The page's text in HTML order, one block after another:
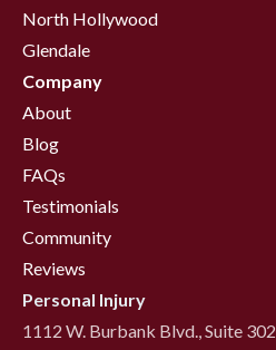
North Hollywood
Glendale
Company
About
Blog
FAQs
Testimonials
Community
Reviews
Personal Injury
1112 W. Burbank Blvd., Suite 302